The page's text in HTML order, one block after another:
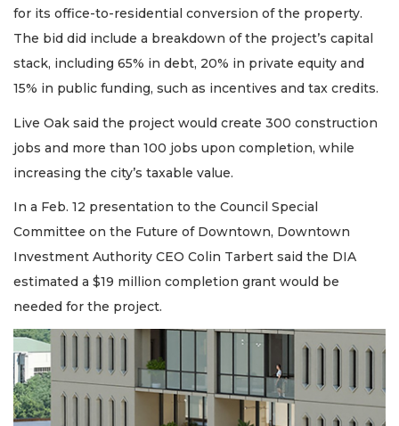
for its office-to-residential conversion of the property.
The bid did include a breakdown of the project’s capital
stack, including 65% in debt, 20% in private equity and
15% in public funding, such as incentives and tax credits.
Live Oak said the project would create 300 construction
jobs and more than 100 jobs upon completion, while
increasing the city’s taxable value.
In a Feb. 12 presentation to the Council Special
Committee on the Future of Downtown, Downtown
Investment Authority CEO Colin Tarbert said the DIA
estimated a $19 million completion grant would be
needed for the project.